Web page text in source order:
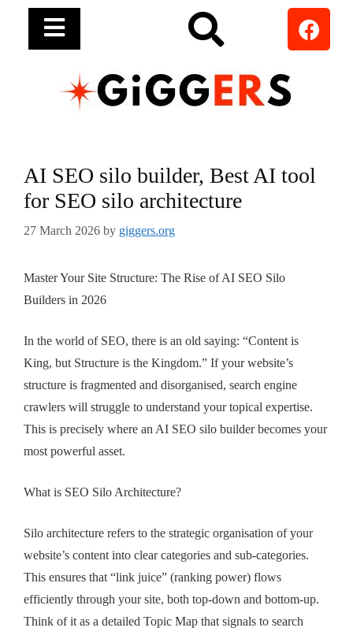
AI SEO silo builder, Best AI tool
for SEO silo architecture
27 March 2026 by giggers.org
Master Your Site Structure: The Rise of AI SEO Silo
Builders in 2026
In the world of SEO, there is an old saying: “Content is
King, but Structure is the Kingdom.” If your website’s
structure is fragmented and disorganised, search engine
crawlers will struggle to understand your topical expertise.
This is precisely where an AI SEO silo builder becomes your
most powerful asset.
What is SEO Silo Architecture?
Silo architecture refers to the strategic organisation of your
website’s content into clear categories and sub-categories.
This ensures that “link juice” (ranking power) flows
efficiently through your site, both top-down and bottom-up.
Think of it as a detailed Topic Map that signals to search